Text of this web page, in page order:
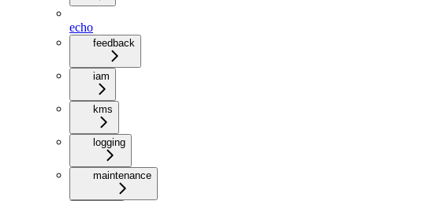
echo
feedback
iam
kms
logging
maintenance